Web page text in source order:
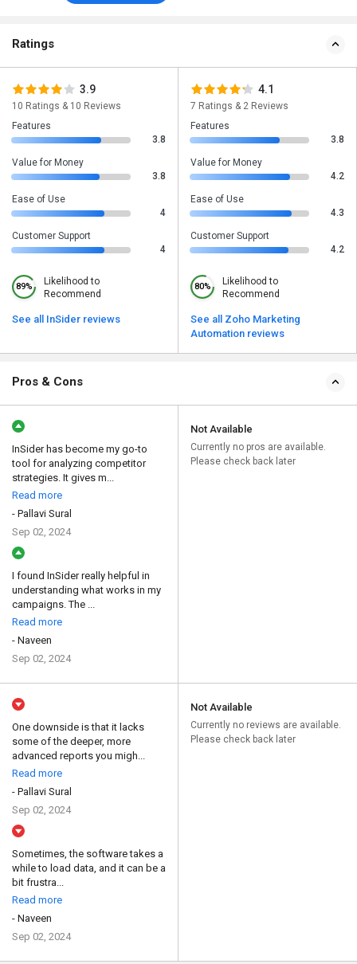
Ratings
3.9
10 Ratings & 10 Reviews
Features
3.8
Value for Money
3.8
Ease of Use
4
Customer Support
4
89%
Likelihood to
Recommend
See all InSider reviews
4.1
7 Ratings & 2 Reviews
Features
3.8
Value for Money
4.2
Ease of Use
4.3
Customer Support
4.2
80%
Likelihood to
Recommend
See all Zoho Marketing
Automation reviews
Pros & Cons
InSider has become my go-to
tool for analyzing competitor
strategies. It gives m...
Read more
- Pallavi Sural
Sep 02, 2024
I found InSider really helpful in
understanding what works in my
campaigns. The ...
Read more
- Naveen
Sep 02, 2024
Not Available
Currently no pros are available.
Please check back later
One downside is that it lacks
some of the deeper, more
advanced reports you migh...
Read more
- Pallavi Sural
Sep 02, 2024
Sometimes, the software takes a
while to load data, and it can be a
bit frustra...
Read more
- Naveen
Sep 02, 2024
Not Available
Currently no reviews are available.
Please check back later